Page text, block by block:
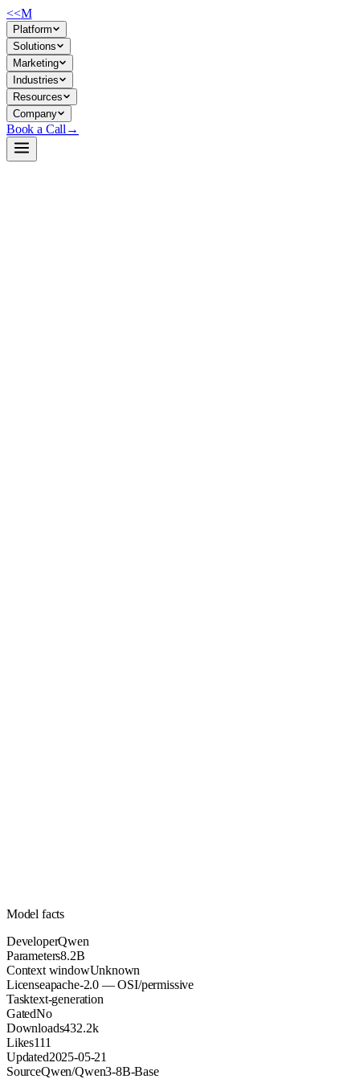
<<M
Platform
Solutions
Marketing
Industries
Resources
Company
Book a Call →
Model facts
DeveloperQwen
Parameters8.2B
Context windowUnknown
Licenseapache-2.0 — OSI/permissive
Tasktext-generation
GatedNo
Downloads432.2k
Likes111
Updated2025-05-21
SourceQwen/Qwen3-8B-Base